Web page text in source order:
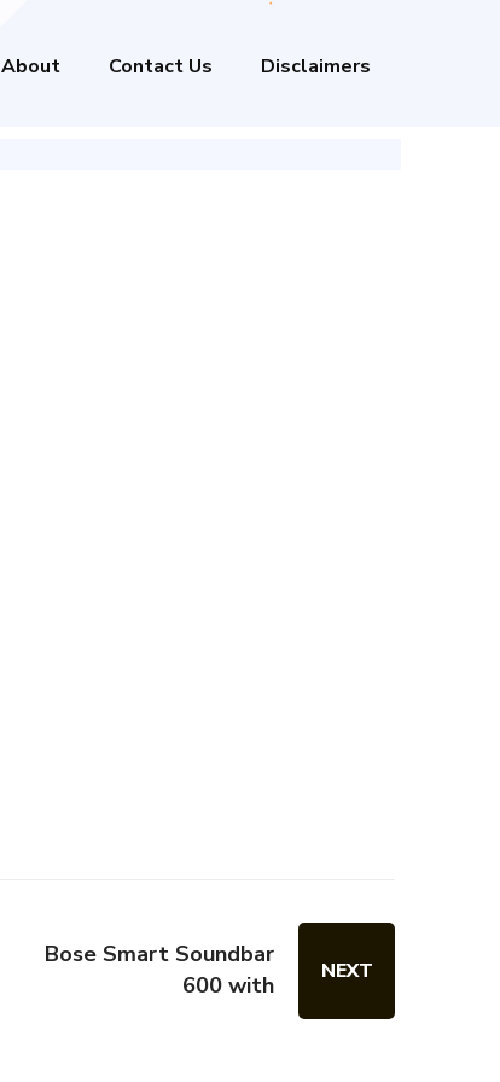
About Contact Us Disclaimers
Bose Smart Soundbar
600 with
NEXT